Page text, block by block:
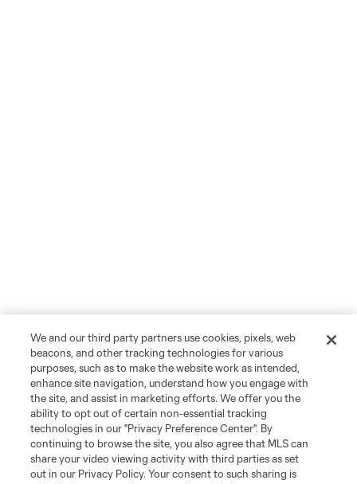
We and our third party partners use cookies, pixels, web
beacons, and other tracking technologies for various
purposes, such as to make the website work as intended,
enhance site navigation, understand how you engage with
the site, and assist in marketing efforts. We offer you the
ability to opt out of certain non-essential tracking
technologies in our "Privacy Preference Center". By
continuing to browse the site, you also agree that MLS can
share your video viewing activity with third parties as set
out in our Privacy Policy. Your consent to such sharing is